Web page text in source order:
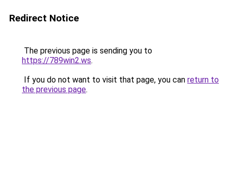
Redirect Notice
The previous page is sending you to
https://789win2.ws.
If you do not want to visit that page, you can return to
the previous page.